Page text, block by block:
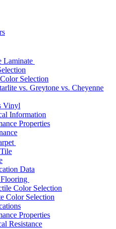
Laminate
Selection
vs. Greytone vs. Cheyenne
Vinyl
Information
Properties
Data
Color Selection
Color Selection
Properties
Resistance